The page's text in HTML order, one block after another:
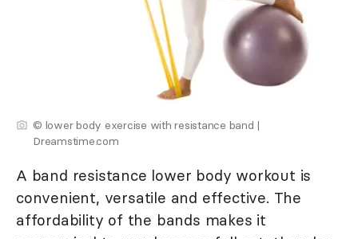
© lower body exercise with resistance band |
Dreamstime.com
A band resistance lower body workout is
convenient, versatile and effective. The
affordability of the bands makes it